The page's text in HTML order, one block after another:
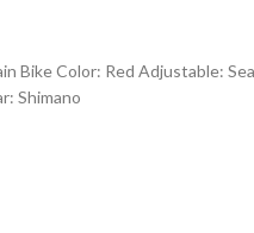
Bike Color: Red Adjustable:
Shimano